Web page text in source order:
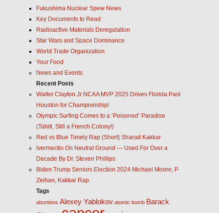
Fukushima Nuclear Spew News
Key Documents to Read
Radioactive Materials Deregulation
Star Wars and Space Dominance
World Trade Organization
Your Food
News and Events
Recent Posts
Walter Clayton Jr NCAA MVP 2025 Drives Florida Past
Houston for Championship!
Olympic Surfing Comes to a ‘Poisoned’ Paradise
(Tahiti, Still a French Colony!)
Red vs Blue Timely Rap (Short) Sharad Kakkar
Ivermectin On Neutral Ground — Used For Over a
Decade By Dr. Steven Phillips
Biden Trump Seniors Election 2024 Michael Moore, P
Zeihan, Kakkar Rap
Tags
abortions Alexey Yablokov atomic bomb Barack